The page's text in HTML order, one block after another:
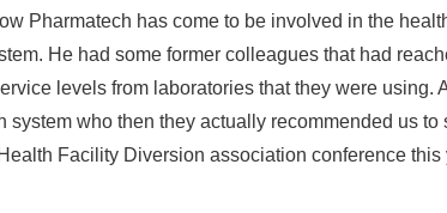
Pharmatech has come to be involved in the
He had some former colleagues that had
levels from laboratories that they were using.
who then they actually recommended us to
Facility Diversion association conference this